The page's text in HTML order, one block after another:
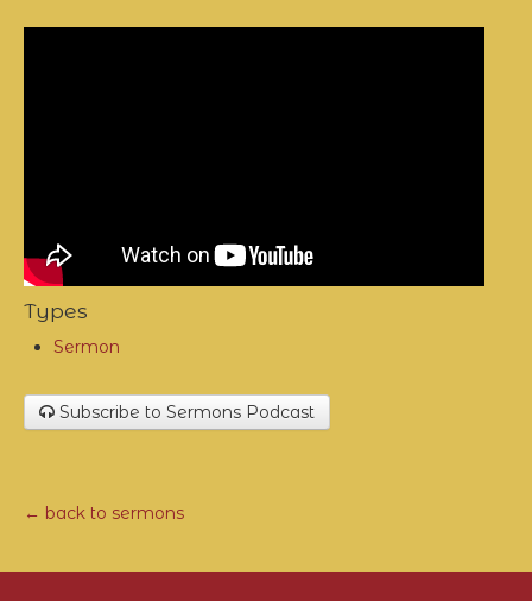
Types
Sermon
Subscribe to Sermons Podcast
← back to sermons